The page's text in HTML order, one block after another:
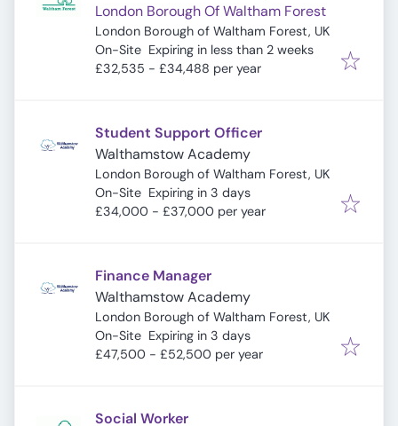
London Borough Of Waltham Forest
London Borough of Waltham Forest, UK
On-Site Expires:
Expiring in less than 2 weeks
£32,535 - £34,488 per year
Student Support Officer
Walthamstow Academy
London Borough of Waltham Forest, UK
On-Site Expires:
Expiring in 3 days
£34,000 - £37,000 per year
Finance Manager
Walthamstow Academy
London Borough of Waltham Forest, UK
On-Site Expires:
Expiring in 3 days
£47,500 - £52,500 per year
Social Worker